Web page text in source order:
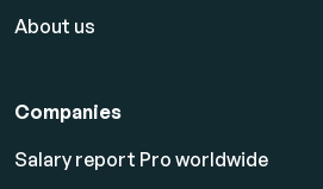
About us
Companies
Salary report Pro worldwide